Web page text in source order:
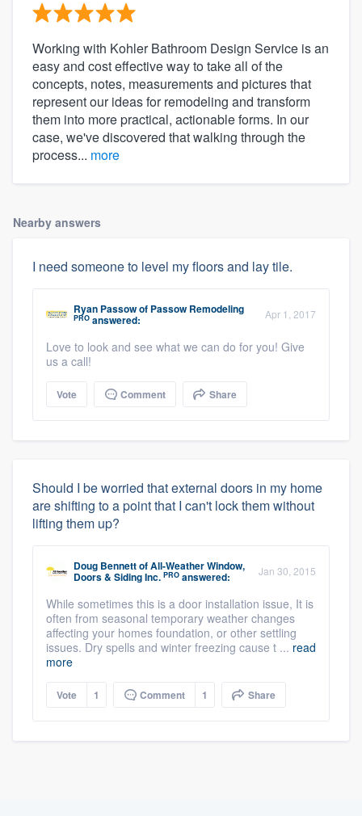
Working with Kohler Bathroom Design Service is an
easy and cost effective way to take all of the
concepts, notes, measurements and pictures that
represent our ideas for remodeling and transform
them into more practical, actionable forms. In our
case, we've discovered that walking through the
process... more
Nearby answers
I need someone to level my floors and lay tile.
Ryan Passowof Passow Remodeling
PRO answered: Apr 1, 2017
Love to look and see what we can do for you! Give
us a call!
Vote Comment Share
Should I be worried that external doors in my home
are shifting to a point that I can't lock them without
lifting them up?
Doug BennettofAll-Weather Window,
Doors & Siding Inc. PRO answered: Jan 30, 2015
While sometimes this is a door installation issue, It is
often from seasonal temporary weather changes
affecting your homes foundation, or other settling
issues. Dry spells and winter freezing cause t ... read
more
Vote 1 Comment 1 Share